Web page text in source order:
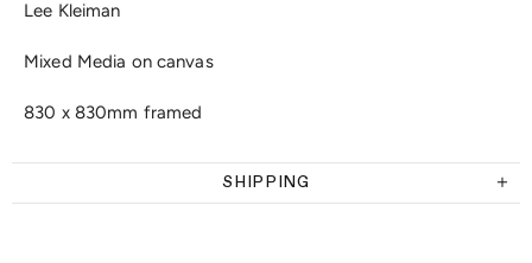
Lee Kleiman
Mixed Media on canvas
830 x 830mm framed
SHIPPING